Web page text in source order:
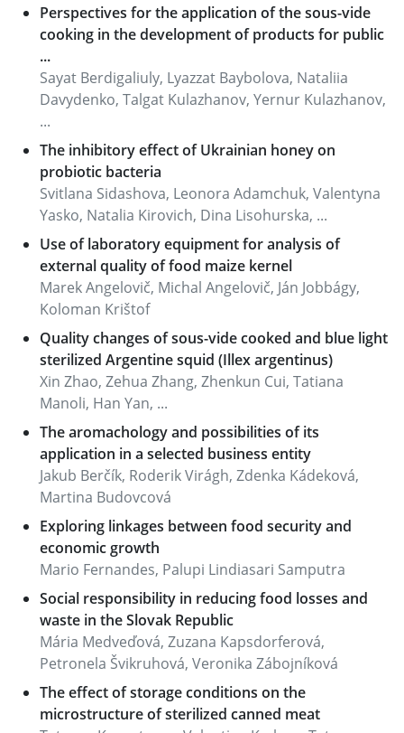
Perspectives for the application of the sous-vide
cooking in the development of products for public
...
Sayat Berdigaliuly, Lyazzat Baybolova, Nataliia
Davydenko, Talgat Kulazhanov, Yernur Kulazhanov,
...
The inhibitory effect of Ukrainian honey on
probiotic bacteria
Svitlana Sidashova, Leonora Adamchuk, Valentyna
Yasko, Natalia Kirovich, Dina Lisohurska, ...
Use of laboratory equipment for analysis of
external quality of food maize kernel
Marek Angelovič, Michal Angelovič, Ján Jobbágy,
Koloman Krištof
Quality changes of sous-vide cooked and blue light
sterilized Argentine squid (Illex argentinus)
Xin Zhao, Zehua Zhang, Zhenkun Cui, Tatiana
Manoli, Han Yan, ...
The aromachology and possibilities of its
application in a selected business entity
Jakub Berčík, Roderik Virágh, Zdenka Kádeková,
Martina Budovcová
Exploring linkages between food security and
economic growth
Mario Fernandes, Palupi Lindiasari Samputra
Social responsibility in reducing food losses and
waste in the Slovak Republic
Mária Medveďová, Zuzana Kapsdorferová,
Petronela Švikruhová, Veronika Zábojníková
The effect of storage conditions on the
microstructure of sterilized canned meat